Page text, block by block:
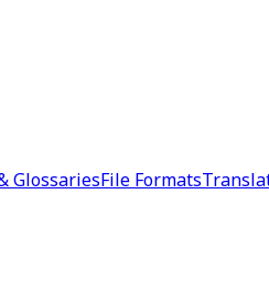
GlossariesFile Formats